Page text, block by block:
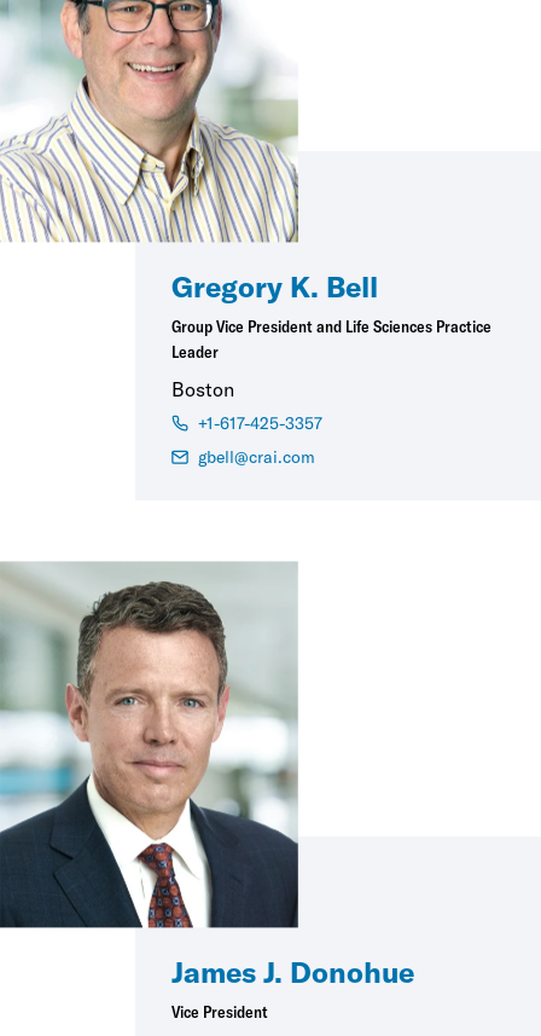
Gregory K. Bell
Group Vice President and Life Sciences Practice
Leader
Boston
+1-617-425-3357
gbell@crai.com
James J. Donohue
Vice President